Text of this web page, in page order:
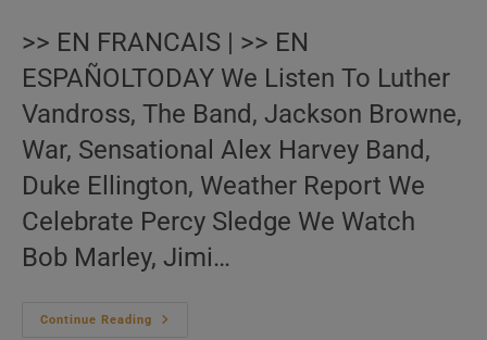
>> EN FRANCAIS | >> EN
ESPAÑOLTODAY We Listen To Luther
Vandross, The Band, Jackson Browne,
War, Sensational Alex Harvey Band,
Duke Ellington, Weather Report We
Celebrate Percy Sledge We Watch
Bob Marley, Jimi…
Continue Reading
Me:nu